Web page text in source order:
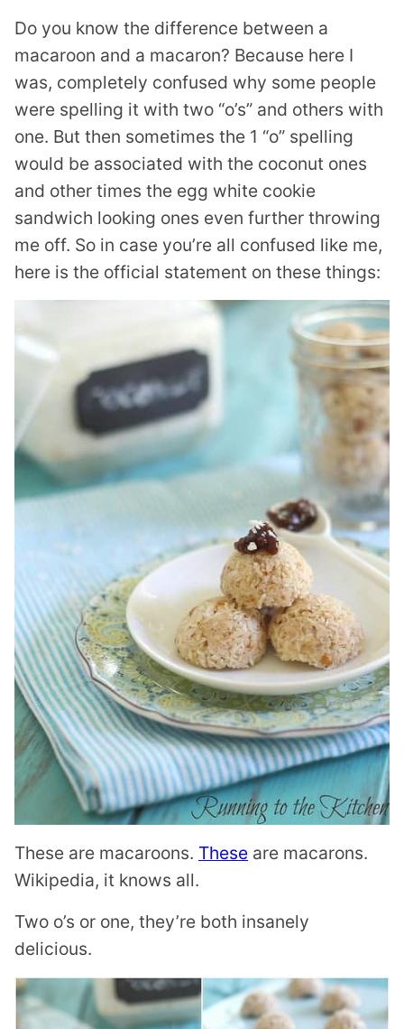
Do you know the difference between a
macaroon and a macaron? Because here I
was, completely confused why some people
were spelling it with two “o’s” and others with
one. But then sometimes the 1 “o” spelling
would be associated with the coconut ones
and other times the egg white cookie
sandwich looking ones even further throwing
me off. So in case you’re all confused like me,
here is the official statement on these things:
These are macaroons. These are macarons.
Wikipedia, it knows all.
Two o’s or one, they’re both insanely
delicious.